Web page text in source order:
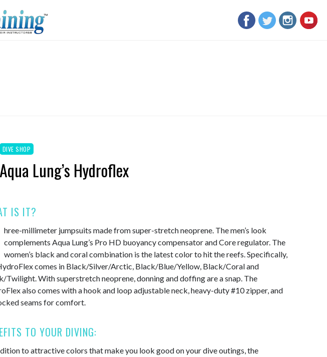
DIVE SHOP
Aqua Lung’s Hydroflex
IS IT?
hree-millimeter jumpsuits made from super-stretch neoprene. The men’s look
complements Aqua Lung’s Pro HD buoyancy compensator and Core regulator. The
women’s black and coral combination is the latest color to hit the reefs. Specifically,
comes in Black/Silver/Arctic, Black/Blue/Yellow, Black/Coral and
Twilight. With superstretch neoprene, donning and doffing are a snap. The
also comes with a hook and loop adjustable neck, heavy-duty #10 zipper, and
seams for comfort.
TO YOUR DIVING:
to attractive colors that make you look good on your dive outings, the